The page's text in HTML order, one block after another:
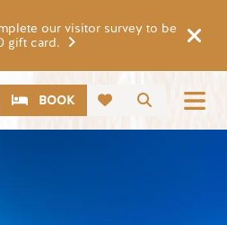
our visitor survey to be
gift card.
Search
CTABOOK